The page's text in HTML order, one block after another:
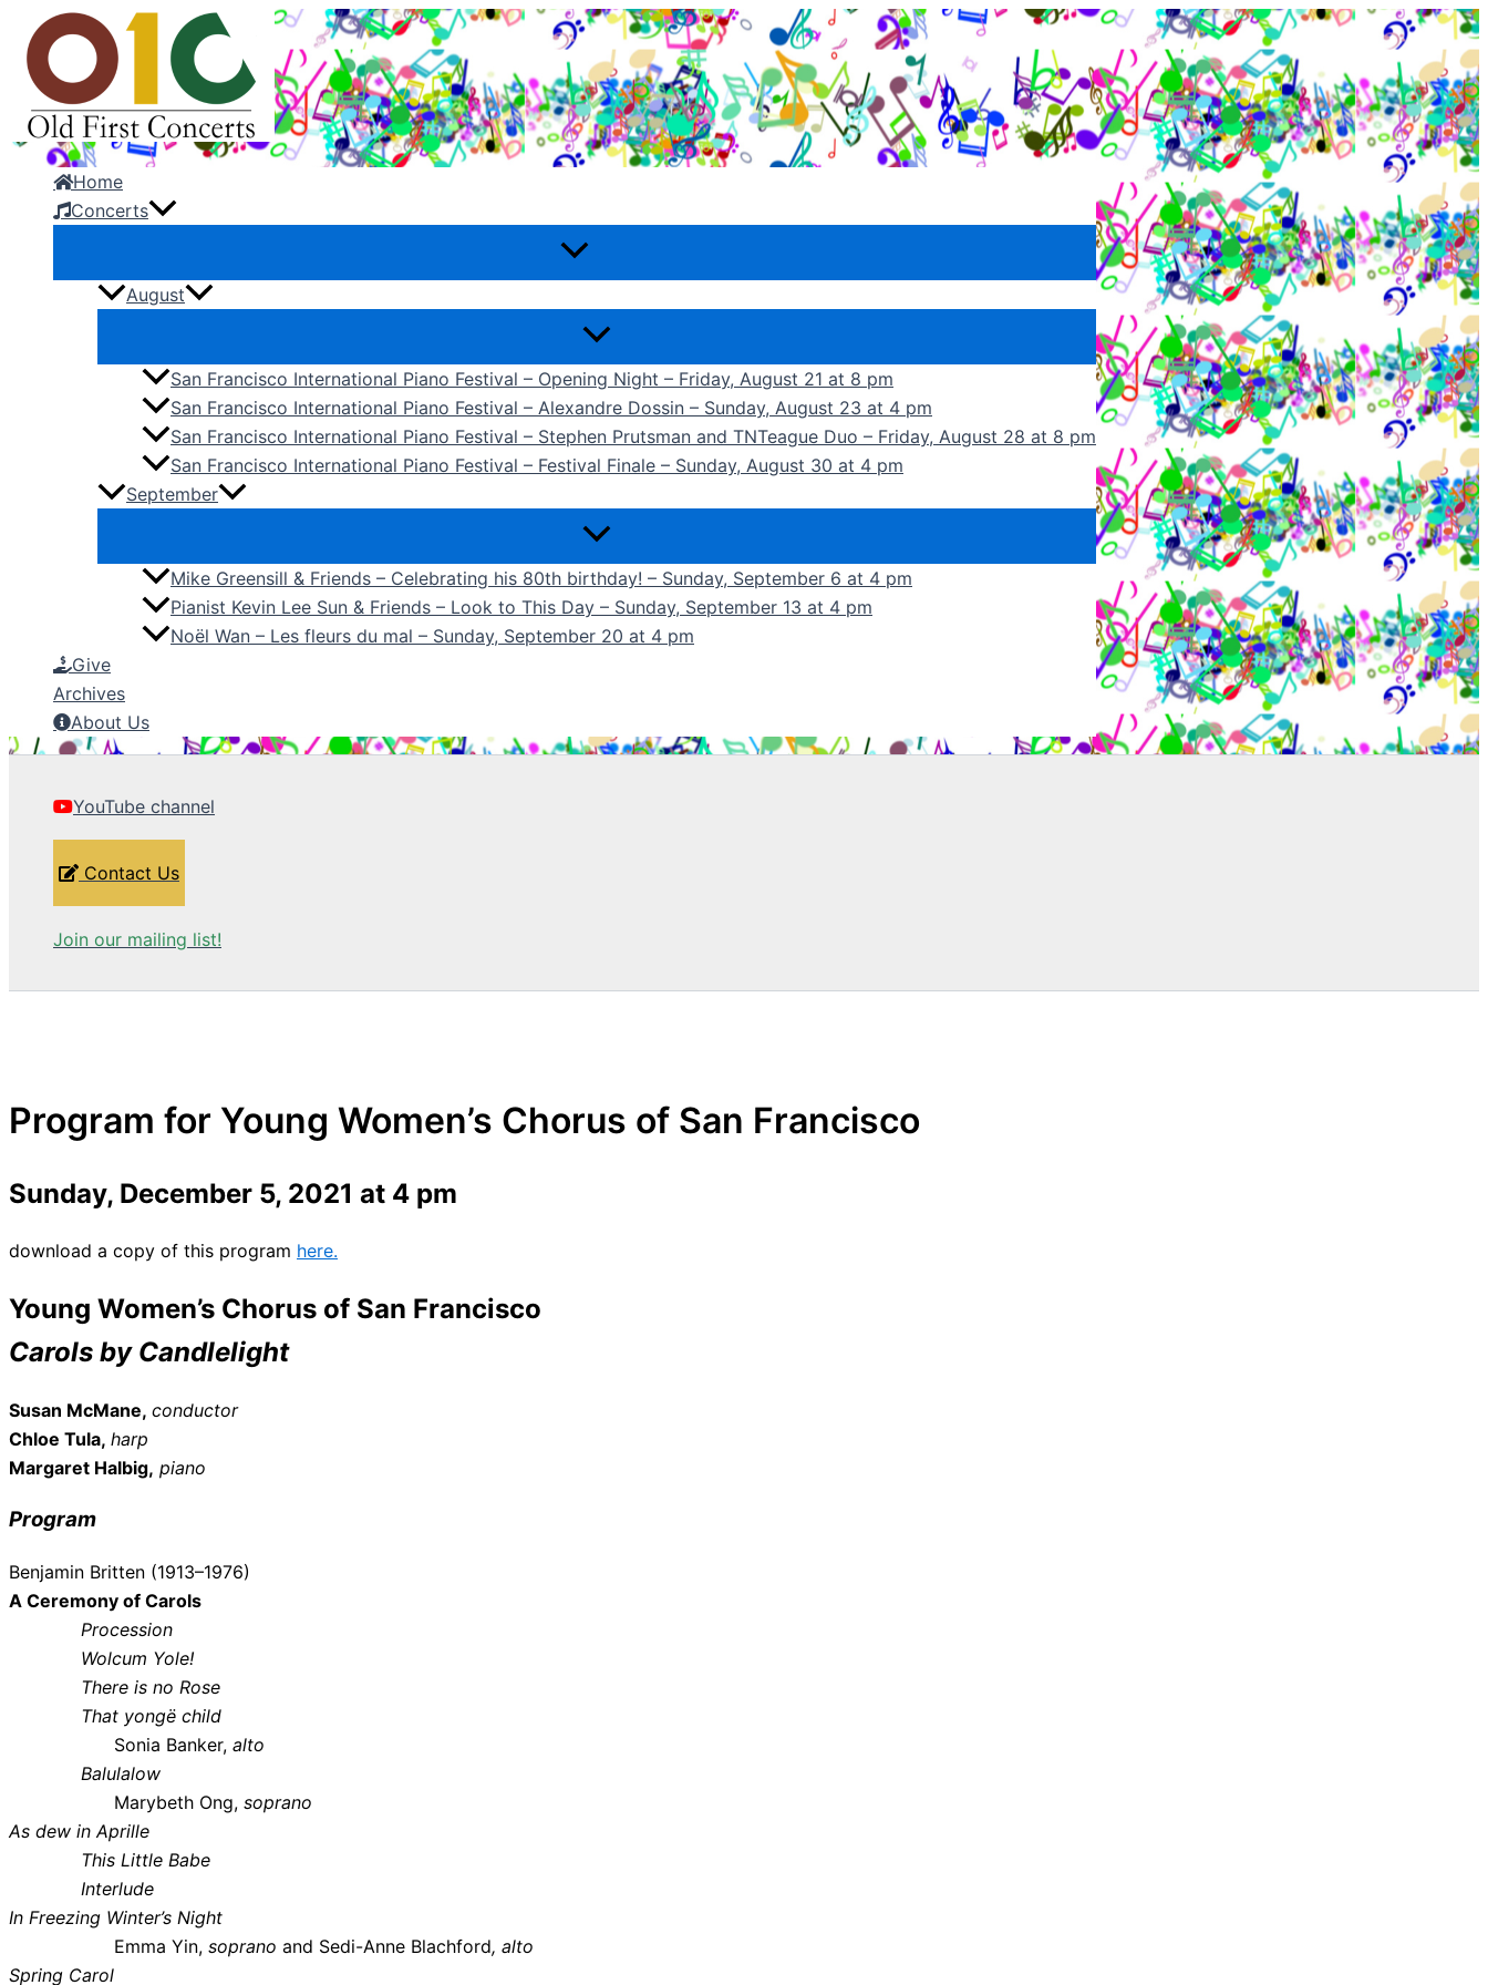
Skip
content
Home
Concerts
August
San Francisco International Piano Festival – Opening Night – Friday, August 21 at 8 pm
San Francisco International Piano Festival – Alexandre Dossin – Sunday, August 23 at 4 pm
San Francisco International Piano Festival – Stephen Prutsman and TNTeague Duo – Friday, August 28 at 8 pm
San Francisco International Piano Festival – Festival Finale – Sunday, August 30 at 4 pm
September
Mike Greensill & Friends – Celebrating his 80th birthday! – Sunday, September 6 at 4 pm
Pianist Kevin Lee Sun & Friends – Look to This Day – Sunday, September 13 at 4 pm
Noël Wan – Les fleurs du mal – Sunday, September 20 at 4 pm
Give
Archives
About Us
YouTube channel
Contact Us
Join our mailing list!
Program for Young Women’s Chorus of San Francisco
Sunday, December 5, 2021 at 4 pm
download a copy of this program here.
Young Women’s Chorus of San Francisco
Carols by Candlelight
Susan McMane, conductor
Chloe Tula, harp
Margaret Halbig, piano
Program
Benjamin Britten (1913–1976)
A Ceremony of Carols
Procession
Wolcum Yole!
There is no Rose
That yongë child
Sonia Banker, alto
Balulalow
Marybeth Ong, soprano
As dew in Aprille
This Little Babe
Interlude
In Freezing Winter’s Night
Emma Yin, soprano and Sedi-Anne Blachford, alto
Spring Carol